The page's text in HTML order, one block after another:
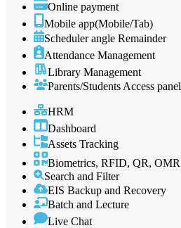
Online payment
Mobile app(Mobile/Tab)
Scheduler angle Remainder
Attendance Management
Library Management
Parents/Students Access panel
HRM
Dashboard
Assets Tracking
Biometrics, RFID, QR, OMR
Search and Filter
EIS Backup and Recovery
Batch and Lecture
Live Chat